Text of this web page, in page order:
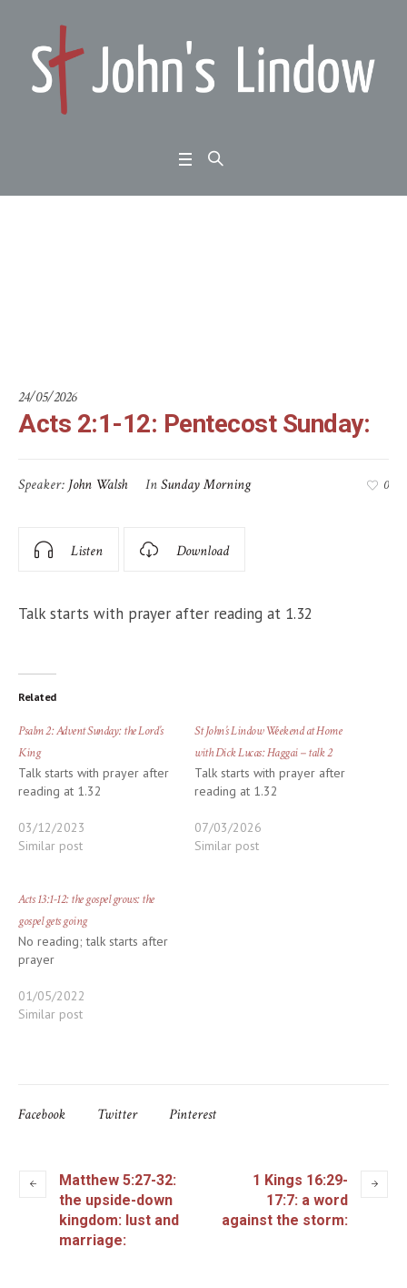
24/05/2026
Acts 2:1-12: Pentecost Sunday:
Speaker: John Walsh InSunday Morning 0
Listen Download
Talk starts with prayer after reading at 1.32
Related
Psalm 2: Advent Sunday: the Lord’s
King
Talk starts with prayer after
reading at 1.32
03/12/2023
Similar post
St John’s Lindow Weekend at Home
with Dick Lucas: Haggai – talk 2
Talk starts with prayer after
reading at 1.32
07/03/2026
Similar post
Acts 13:1-12: the gospel grows: the
gospel gets going
No reading; talk starts after
prayer
01/05/2022
Similar post
Facebook Twitter Pinterest
Matthew 5:27-32:
the upside-down
kingdom: lust and
marriage:
1 Kings 16:29-
17:7: a word
against the storm: